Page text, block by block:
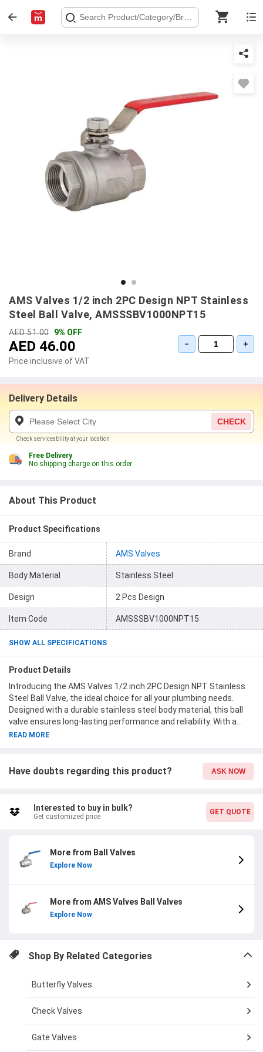
AMS Valves 1/2 inch 2PC Design NPT Stainless
Steel Ball Valve, AMSSSBV1000NPT15
AED 51.00 9% OFF
AED 46.00
Price inclusive of VAT
− +
Delivery Details
CHECK
Check serviceability at your location
Free Delivery
No shipping charge on this order
About This Product
Product Specifications
Brand AMS Valves
Body Material Stainless Steel
Design 2 Pcs Design
Item Code AMSSSBV1000NPT15
SHOW ALL SPECIFICATIONS
Product Details
Introducing the AMS Valves 1/2 inch 2PC Design NPT Stainless
Steel Ball Valve, the ideal choice for all your plumbing needs.
Designed with a durable stainless steel body material, this ball
valve ensures long-lasting performance and reliability. With a
pressure rating of 1000 PSI, you can be confident in its ability to
SS316 guarantees superior corrosion resistance. As part of the
AMSSSBV1000NPT15 ensures easy identification and ordering.
Plus, with a 1-year warranty, your investment is protected.
notch performance and durability.
READ MORE
Have doubts regarding this product? ASK NOW
Interested to buy in bulk?
Get customized price
GET QUOTE
More from Ball Valves
Explore Now
More from AMS Valves Ball Valves
Explore Now
Shop By Related Categories
Butterfly Valves
Check Valves
Gate Valves